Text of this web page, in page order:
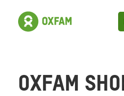
OXFAM